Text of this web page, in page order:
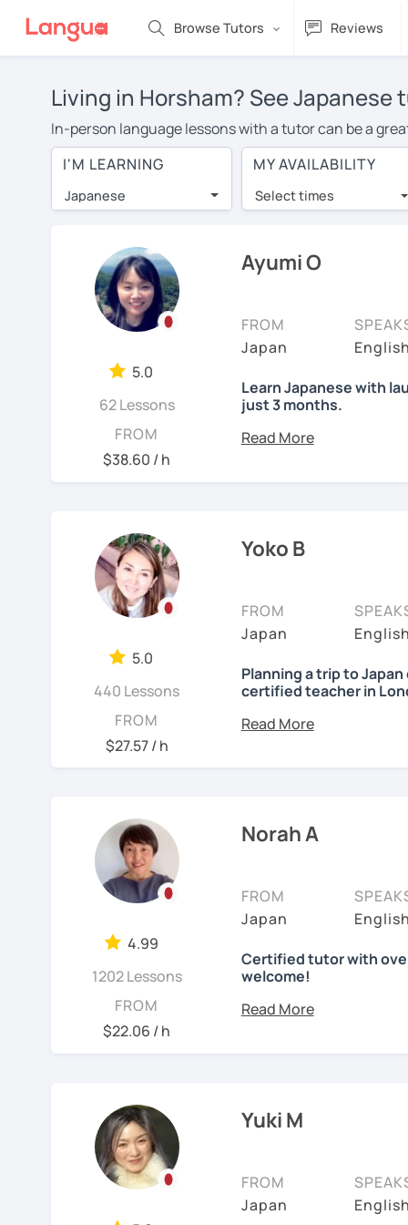
Browse Tutors Reviews
Living in Horsham? See
In-person language lessons with a tutor can be a
good option for you. To take lessons with a
of private Japanese lessons in Horsham is over
Many students who try online language lessons with
full attention and can make rapid progress.
in the same room. Give it a try with a free trial
You can watch Japanese tutor intro videos, check
levels the tutor is comfortable with.
Are you new to LanguaTalk? When you sign up,
want to keep taking classes with them or look for a
I'M LEARNING
Japanese
MY AVAILABILITY
Select times
5.0
62 Lessons
FROM
$38.60 / h
Ayumi O
FROM
Japan
Learn Japanese with
just 3 months.
Forget boring lessons.
✔My lesson is
・Absolute beginners
(No worries if you know
Japanese
Japanese naturally, not
・Self-taught students
・Foreigners currently
Japanese (output)
【Lesson style】
・Textbook (I use Genki
If you have something
Beginner to
【Age】
✔about me
5.0
440 Lessons
FROM
$27.57 / h
Yoko B
FROM
Japan
Planning a trip to
certified teacher in
Nice to meet you! I’m
I love traveling,
What I enjoy most is
tailored to each
welcome!
What I can help you
That’s perfect!
writing hiragana
always encourage
to read Japanese
4.99
1202 Lessons
FROM
$22.06 / h
Norah A
FROM
Japan
Certified tutor with
welcome!
Hello there! I'm Norah. I
Keigo (A special polite
at a University, and that
online Japanese tutor.
Yuki M
FROM
Japan